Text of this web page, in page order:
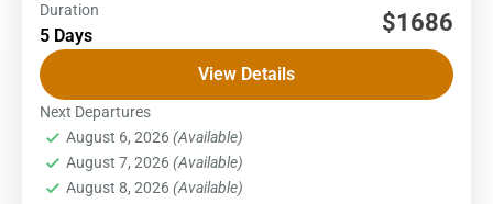
Kilimanjaro
5 DAYS – MARANGU ROUTE COST – US$ PER PERSON
The Marangu route, also known as the “Coca-Cola” route,
is the oldest, most well-established...
Kilimanjaro National Park
1 Person
Duration
5 Days $1686
View Details
Next Departures
August 6, 2026(Available)
August 7, 2026(Available)
August 8, 2026(Available)